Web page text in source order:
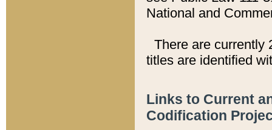
National and
There are currently
titles are identified
Links to Current
Codification